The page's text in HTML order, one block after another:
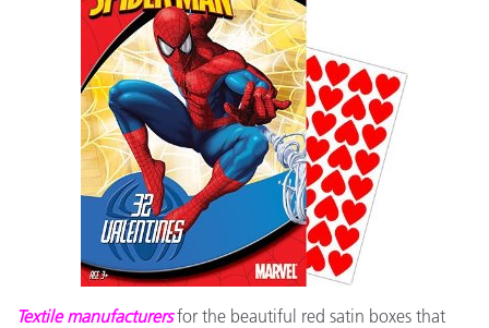
Textile manufacturersfor the beautiful red satin boxes that